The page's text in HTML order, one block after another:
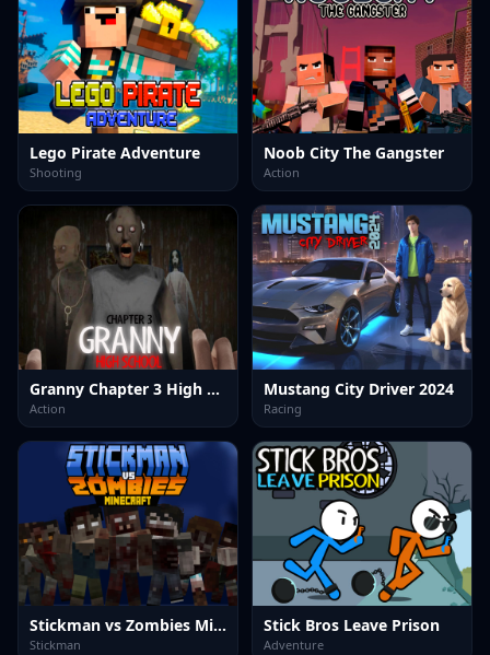
Lego Pirate Adventure
Shooting
Noob City The Gangster
Action
Granny Chapter 3 High School
Action
Mustang City Driver 2024
Racing
Stickman vs Zombies Minecraft
Stickman
Stick Bros Leave Prison
Adventure